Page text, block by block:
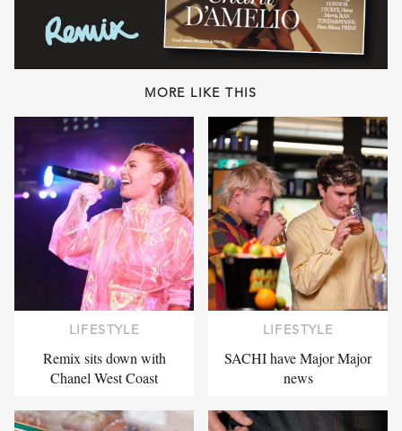
MORE LIKE THIS
LIFESTYLE
Remix sits down with
Chanel West Coast
LIFESTYLE
SACHI have Major Major
news